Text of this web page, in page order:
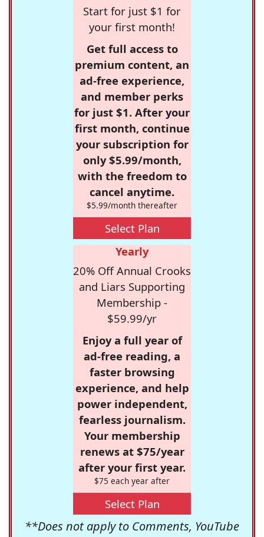
Start for just $1 for
your first month!
Get full access to
premium content, an
ad-free experience,
and member perks
for just $1. After your
first month, continue
your subscription for
only $5.99/month,
with the freedom to
cancel anytime.
$5.99/month thereafter
Select Plan
Yearly
20% Off Annual Crooks
and Liars Supporting
Membership -
$59.99/yr
Enjoy a full year of
ad-free reading, a
faster browsing
experience, and help
power independent,
fearless journalism.
Your membership
renews at $75/year
after your first year.
$75 each year after
Select Plan
**Does not apply to Comments, YouTube